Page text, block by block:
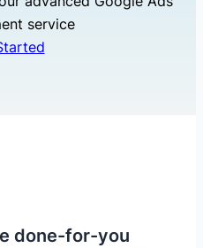
service
done-for-you